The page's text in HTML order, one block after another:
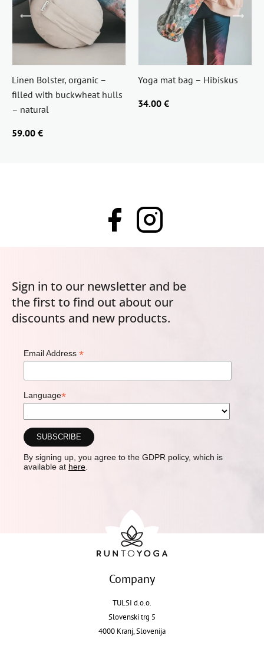
Linen Bolster, organic –
filled with buckwheat hulls
– natural
59.00 €
Yoga mat bag – Hibiskus
34.00 €
Sign in to our newsletter and be
the first to find out about our
discounts and new products.
Email Address *
Language*
By signing up, you agree to the GDPR policy, which is
available at here
Company
TULSI d.o.o.
Slovenski trg 5
4000 Kranj, Slovenija